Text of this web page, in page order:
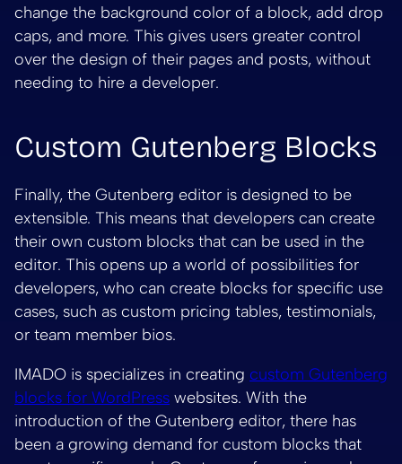
change the background color of a block, add drop
caps, and more. This gives users greater control
over the design of their pages and posts, without
needing to hire a developer.
Custom Gutenberg Blocks
Finally, the Gutenberg editor is designed to be
extensible. This means that developers can create
their own custom blocks that can be used in the
editor. This opens up a world of possibilities for
developers, who can create blocks for specific use
cases, such as custom pricing tables, testimonials,
or team member bios.
IMADO is specializes in creating custom Gutenberg
blocks for WordPress websites. With the
introduction of the Gutenberg editor, there has
been a growing demand for custom blocks that